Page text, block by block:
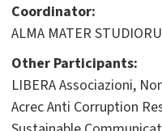
Coordinator:
ALMA MATER
Other Participants:
LIBERA Associazioni,
Acrec Anti Corruption